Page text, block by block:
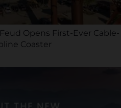
Opens First-Ever Cable-
Coaster